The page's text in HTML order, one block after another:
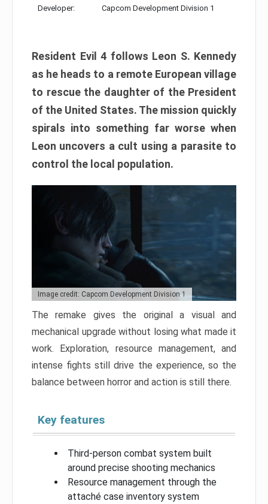
Developer: Capcom Development Division 1
Resident Evil 4 follows Leon S. Kennedy
as he heads to a remote European village
to rescue the daughter of the President
of the United States. The mission quickly
spirals into something far worse when
Leon uncovers a cult using a parasite to
control the local population.
Image credit: Capcom Development Division 1
The remake gives the original a visual and
mechanical upgrade without losing what made it
work. Exploration, resource management, and
intense fights still drive the experience, so the
balance between horror and action is still there.
Key features
Third-person combat system built
around precise shooting mechanics
Resource management through the
attaché case inventory system